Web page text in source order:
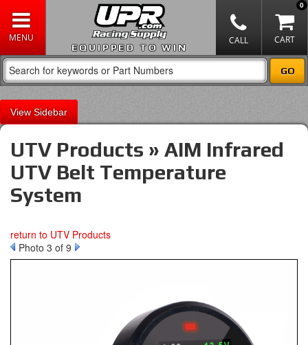
EQUIPPED TO WIN
0
Sidebar
UTV Products » AIM Infrared
UTV Belt Temperature
System
return to UTV Products
Photo 3 of 9